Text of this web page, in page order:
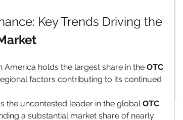
America holds the largest share in the OTC
factors contributing to its continued
the uncontested leader in the global OTC